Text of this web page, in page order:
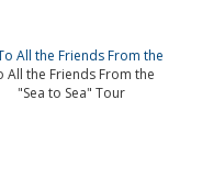
All the Friends From the
"Sea to Sea" Tour